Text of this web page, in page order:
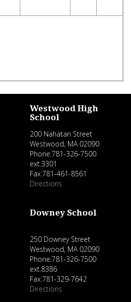
Westwood High
School
200 Nahatan Street
Westwood, MA 02090
Phone:781-326-7500
ext.3301
Fax:781-461-8561
Directions
Downey School
250 Downey Street
Westwood, MA 02090
Phone:781-326-7500
ext.8386
Fax:781-329-7642
Directions